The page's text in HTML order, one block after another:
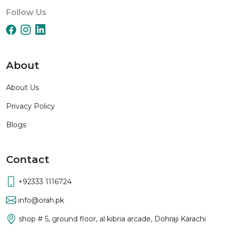
Follow Us
About
About Us
Privacy Policy
Blogs
Contact
+92333 1116724
info@orah.pk
shop # 5, ground floor, al kibria arcade, Dohraji Karachi